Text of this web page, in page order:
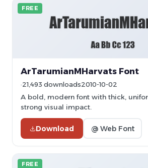
FREE
ArTarumianMHarvats Font
21,493 downloads2010-10-02
A bold, modern font with thick,
strong visual impact.
Download @ Web Font
FREE